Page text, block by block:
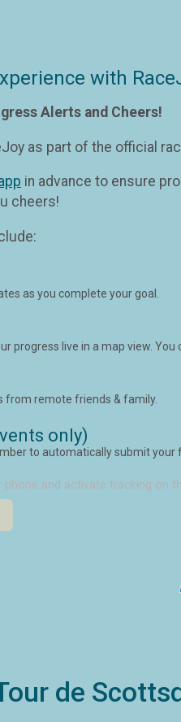
with
Alerts and Cheers!
as part of the official
in advance to ensure
cheers!
as you complete your goal.
progress live in a map view. You
from remote friends & family.
only)
to automatically submit
and activate tracking on
de